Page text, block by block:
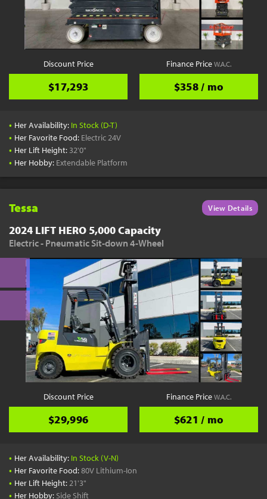
Discount Price
$17,293
Finance PriceW.A.C.
$358 / mo
• Her Availability: In Stock (D-T)
• Her Favorite Food: Electric 24V
• Her Lift Height: 32'0"
• Her Hobby: Extendable Platform
Tessa View Details
2024 LIFT HERO 5,000 Capacity
Electric - Pneumatic Sit-down 4-Wheel
Discount Price
$29,996
Finance PriceW.A.C.
$621 / mo
• Her Availability: In Stock (V-N)
• Her Favorite Food:80V Lithium-Ion
• Her Lift Height:21'3"
• Her Hobby: Side Shift